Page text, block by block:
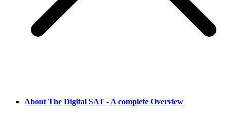
About The Digital SAT - A complete Overview